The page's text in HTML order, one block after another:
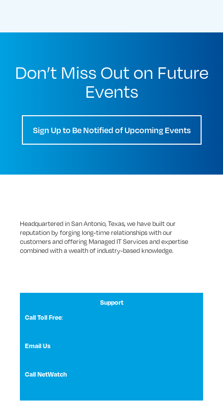
Don’t Miss Out on Future
Events
Sign Up to Be Notified of Upcoming Events
Headquartered in San Antonio, Texas, we have built our
reputation by forging long-time relationships with our
customers and offering Managed IT Services and expertise
combined with a wealth of industry-based knowledge.
Support
Call Toll Free:
Email Us
Call NetWatch